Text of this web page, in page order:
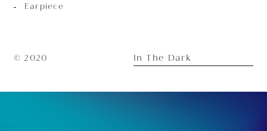
Earpiece
© 2020 In The Dark